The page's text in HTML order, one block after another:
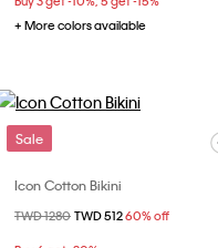
+ More colors available
Sale
Icon Cotton Bikini
Price reduced from
TWD 1280 to
TWD 51260% off